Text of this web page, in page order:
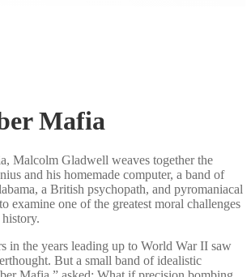
Mafia
Malcolm Gladwell weaves together the
and his homemade computer, a band of
a British psychopath, and pyromaniacal
examine one of the greatest moral challenges
in the years leading up to World War II saw
But a small band of idealistic